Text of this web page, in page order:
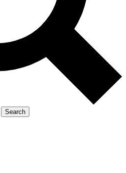
Search